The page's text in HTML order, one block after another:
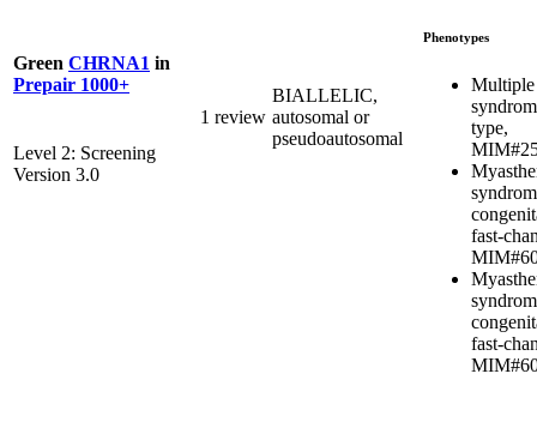
Green CHRNA1 in
Prepair 1000+
Level 2: Screening
Version 3.0
1 review
BIALLELIC,
autosomal or
pseudoautosomal
Phenotypes
type,
fast-
fast-